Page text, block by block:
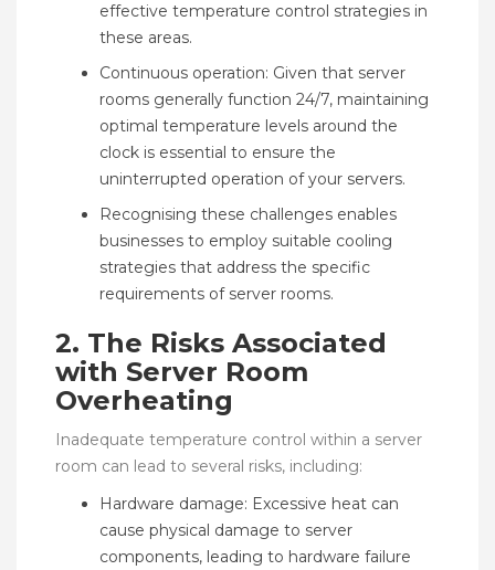
effective temperature control strategies in
these areas.
Continuous operation: Given that server
rooms generally function 24/7, maintaining
optimal temperature levels around the
clock is essential to ensure the
uninterrupted operation of your servers.
Recognising these challenges enables
businesses to employ suitable cooling
strategies that address the specific
requirements of server rooms.
2. The Risks Associated
with Server Room
Overheating
Inadequate temperature control within a server
room can lead to several risks, including:
Hardware damage: Excessive heat can
cause physical damage to server
components, leading to hardware failure